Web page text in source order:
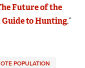
Future of the
to Hunting.”
POPULATION